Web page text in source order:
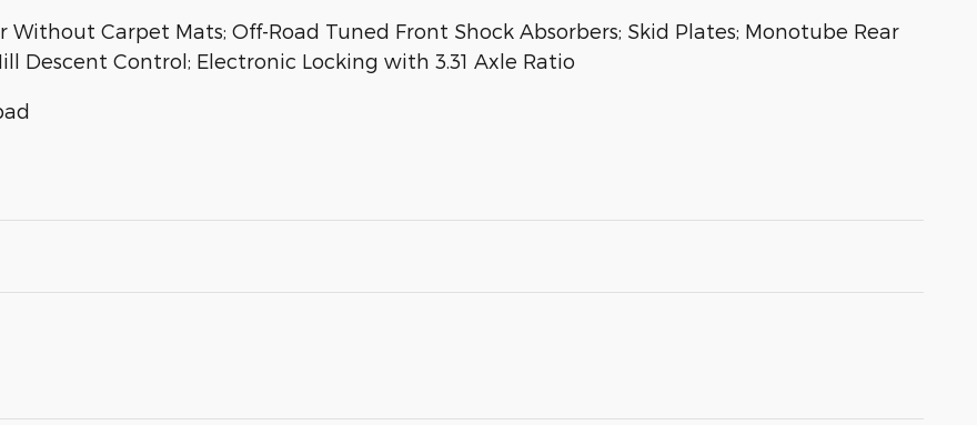
Without Carpet Mats; Off-Road Tuned Front Shock Absorbers; Skid Plates; Monotube Rear
Descent Control; Electronic Locking with 3.31 Axle Ratio